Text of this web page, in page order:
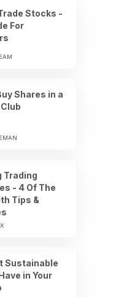
Stocks -
For
Shares in a
Trading
- 4 Of The
Tips &
Sustainable
in Your